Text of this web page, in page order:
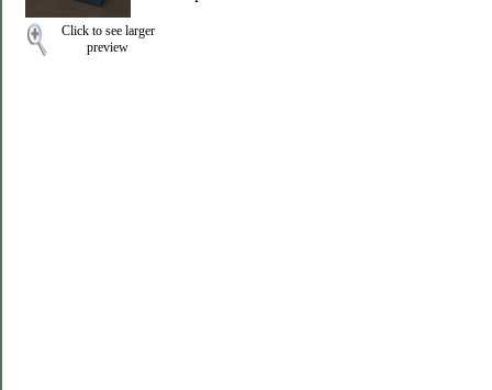
Click to see larger
preview